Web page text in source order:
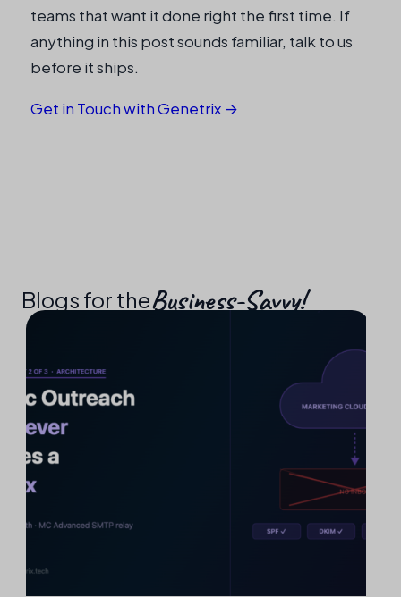
teams that want it done right the first time. If
anything in this post sounds familiar, talk to us
before it ships.
Get in Touch with Genetrix →
Blogs for theBusiness-Savvy!​